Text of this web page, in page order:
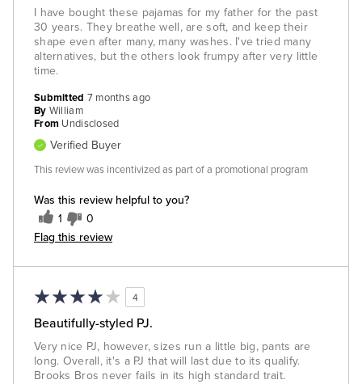
I have bought these pajamas for my father for the past
30 years. They breathe well, are soft, and keep their
shape even after many, many washes. I've tried many
alternatives, but the others look frumpy after very little
time.
Was this review helpful to you?
1 0
Flag this review
Submitted 7 months ago
By William
From Undisclosed
Verified Buyer
This review was incentivized as part of a promotional program
4
Beautifully-styled PJ.
Very nice PJ, however, sizes run a little big, pants are
long. Overall, it's a PJ that will last due to its qualify.
Brooks Bros never fails in its high standard trait.